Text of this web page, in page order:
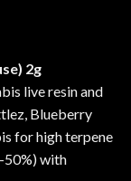
2g
live resin and
Blueberry
for high terpene
50%) with